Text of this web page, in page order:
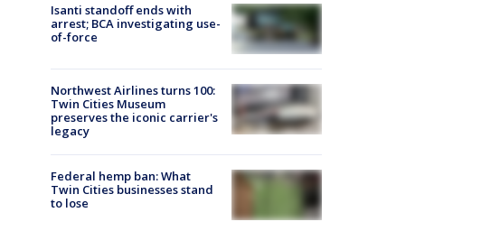
Isanti standoff ends with
arrest; BCA investigating use-
of-force
Northwest Airlines turns 100:
Twin Cities Museum
preserves the iconic carrier's
legacy
Federal hemp ban: What
Twin Cities businesses stand
to lose